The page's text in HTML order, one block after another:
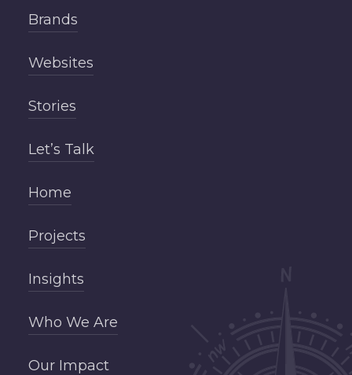
Brands
Websites
Stories
Let’s Talk
Home
Projects
Insights
Who We Are
Our Impact